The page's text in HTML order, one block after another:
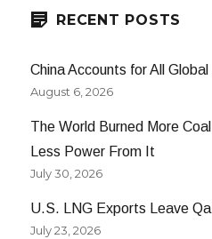
RECENT POSTS
China Accounts for All
August 6, 2026
The World Burned More
Less Power From It
July 30, 2026
U.S. LNG Exports Leave
July 23, 2026